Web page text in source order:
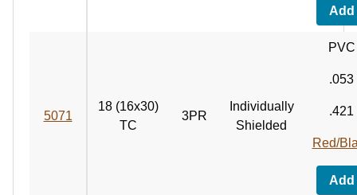
Add
5071
18 (16x30)
TC
3PR
Individually
Shielded
PVC
.053
.421
Red/
Add